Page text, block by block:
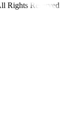
Rights Reserved